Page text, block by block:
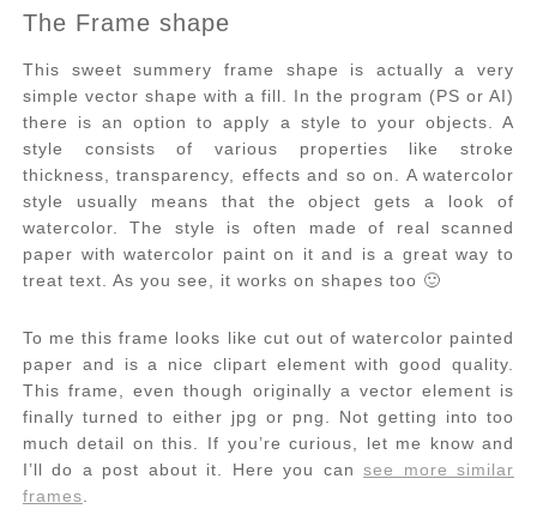
The Frame shape
This sweet summery frame shape is actually a very
simple vector shape with a fill. In the program (PS or AI)
there is an option to apply a style to your objects. A
style consists of various properties like stroke
thickness, transparency, effects and so on. A watercolor
style usually means that the object gets a look of
watercolor. The style is often made of real scanned
paper with watercolor paint on it and is a great way to
treat text. As you see, it works on shapes too 🙂
To me this frame looks like cut out of watercolor painted
paper and is a nice clipart element with good quality.
This frame, even though originally a vector element is
finally turned to either jpg or png. Not getting into too
much detail on this. If you’re curious, let me know and
I’ll do a post about it. Here you cansee more similar
frames